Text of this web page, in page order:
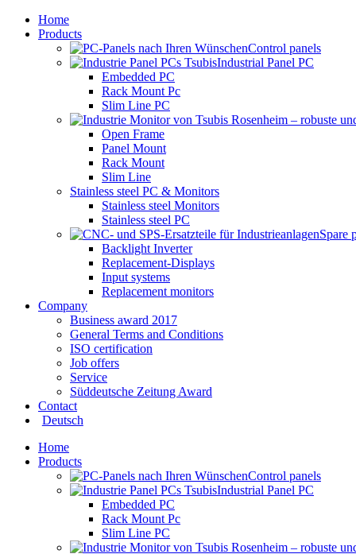
Home
Products
Control panels
Industrial Panel PC
Embedded PC
Rack Mount Pc
Slim Line PC
Open Frame
Panel Mount
Rack Mount
Slim Line
Stainless steel PC & Monitors
Stainless steel Monitors
Stainless steel PC
Spare
Backlight Inverter
Replacement-Displays
Input systems
Replacement monitors
Company
Business award 2017
General Terms and Conditions
ISO certification
Job offers
Service
Süddeutsche Zeitung Award
Contact
Deutsch
Home
Products
Control panels
Industrial Panel PC
Embedded PC
Rack Mount Pc
Slim Line PC